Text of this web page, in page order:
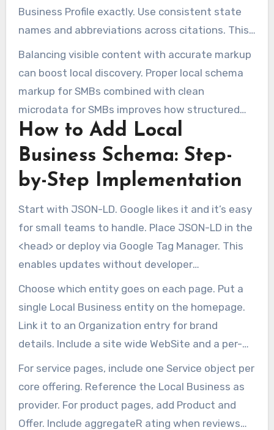
Business Profile exactly. Use consistent state
names and abbreviations across citations. This
reduces crawl-time ambiguity and improves
local search accuracy.
Balancing visible content with accurate markup
can boost local discovery. Proper local schema
markup for SMBs combined with clean
microdata for SMBs improves how structured
data for small businesses is consumed by
search engines and AI systems.
How to Add Local
Business Schema: Step-
by-Step Implementation
Start with JSON-LD. Google likes it and it’s easy
for small teams to handle. Place JSON-LD in the
<head> or deploy via Google Tag Manager. This
enables updates without developer
intervention.
Choose which entity goes on each page. Put a
single Local Business entity on the homepage.
Link it to an Organization entry for brand
details. Include a site wide WebSite and a per-
page WebPage entity.
For service pages, include one Service object per
core offering. Reference the Local Business as
provider. For product pages, add Product and
Offer. Include aggregateR ating when reviews